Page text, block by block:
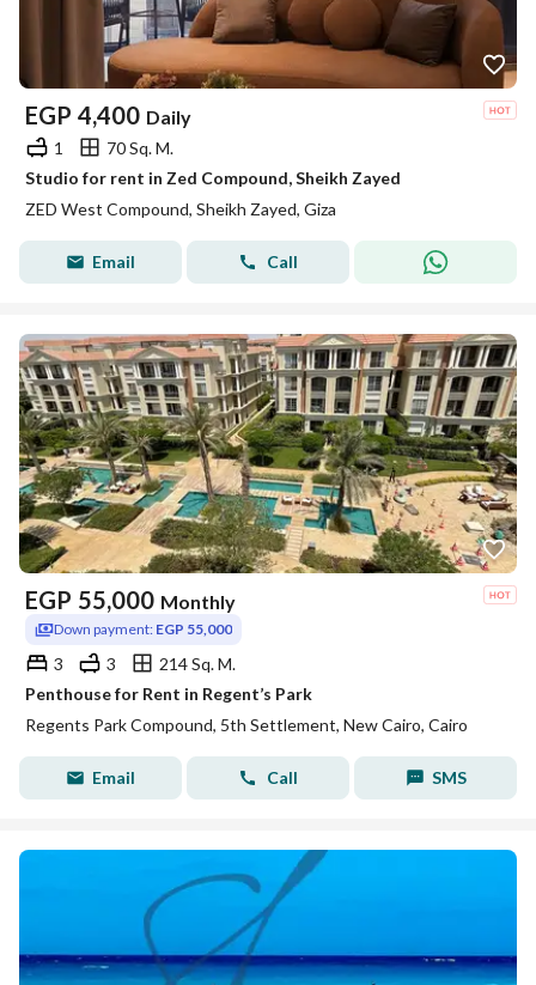
EGP 4,400 Daily
1
70 Sq. M.
Studio for rent in Zed Compound, Sheikh Zayed
ZED West Compound, Sheikh Zayed, Giza
Email Call
EGP 55,000 Monthly
Down payment: EGP 55,000
3 3
214 Sq. M.
Penthouse for Rent in Regent’s Park
Regents Park Compound, 5th Settlement, New Cairo, Cairo
Email Call SMS